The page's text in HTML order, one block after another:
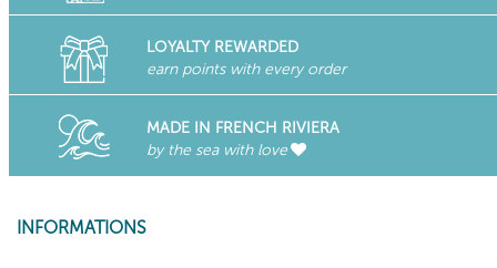
LOYALTY REWARDED
earn points with every order
MADE IN FRENCH RIVIERA
by the sea with love
INFORMATIONS